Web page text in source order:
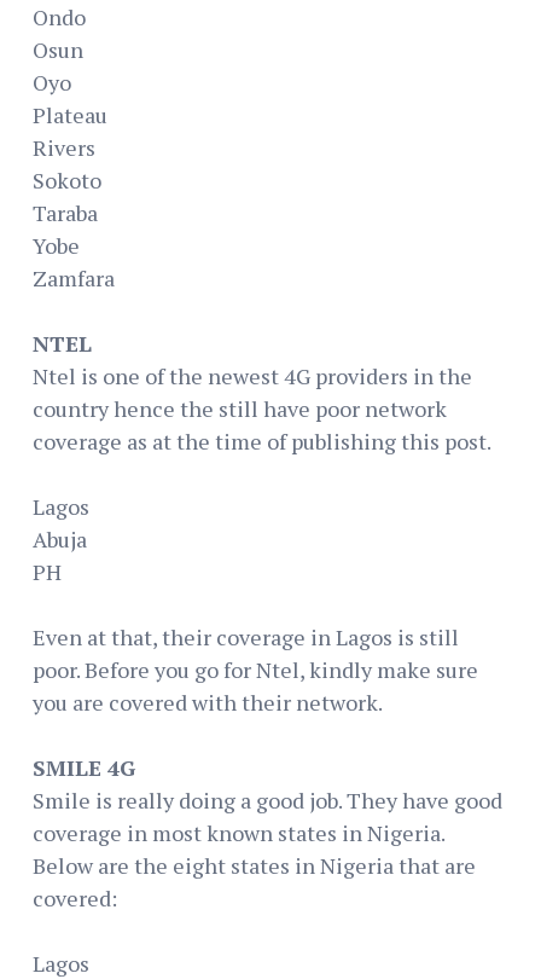
Ondo
Osun
Oyo
Plateau
Rivers
Sokoto
Taraba
Yobe
Zamfara
NTEL
Ntel is one of the newest 4G providers in the
country hence the still have poor network
coverage as at the time of publishing this post.
Lagos
Abuja
PH
Even at that, their coverage in Lagos is still
poor. Before you go for Ntel, kindly make sure
you are covered with their network.
SMILE 4G
Smile is really doing a good job. They have good
coverage in most known states in Nigeria.
Below are the eight states in Nigeria that are
covered:
Lagos